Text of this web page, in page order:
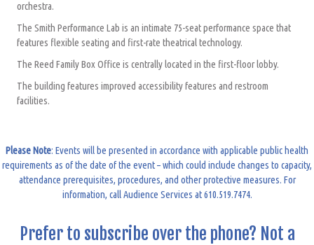
orchestra.
The Smith Performance Lab is an intimate 75-seat performance space that
features flexible seating and first-rate theatrical technology.
The Reed Family Box Office is centrally located in the first-floor lobby.
The building features improved accessibility features and restroom
facilities.
Please Note: Events will be presented in accordance with applicable public health
requirements as of the date of the event – which could include changes to capacity,
attendance prerequisites, procedures, and other protective measures. For
information, call Audience Services at 610.519.7474.
Prefer to subscribe over the phone? Not a